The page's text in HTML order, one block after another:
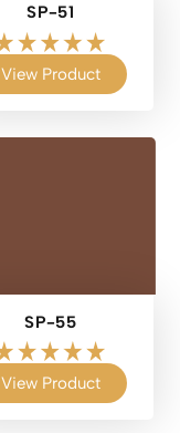
SP-51
View Product
SP-55
View Product